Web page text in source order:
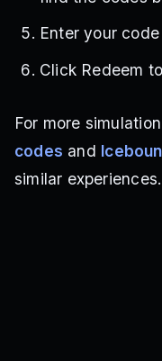
Enter your
Click Redeem
For more
codes and
similar experiences.